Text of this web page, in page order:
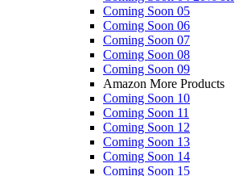
Coming Soon 05
Coming Soon 06
Coming Soon 07
Coming Soon 08
Coming Soon 09
Amazon More Products
Coming Soon 10
Coming Soon 11
Coming Soon 12
Coming Soon 13
Coming Soon 14
Coming Soon 15